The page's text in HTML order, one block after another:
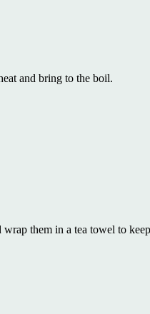
and bring to the boil.
them in a tea towel to